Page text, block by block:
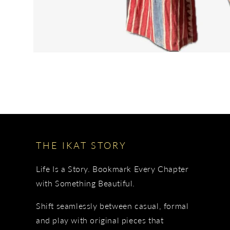
THE IKAT STORY
Life Is a Story. Bookmark Every Chapter
with Something Beautiful.
Shift seamlessly between casual, formal
and play with original pieces that